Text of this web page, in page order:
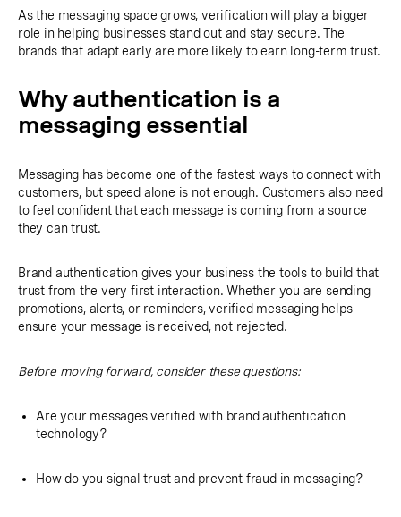
As the messaging space grows, verification will play a bigger
role in helping businesses stand out and stay secure. The
brands that adapt early are more likely to earn long-term trust.
Why authentication is a
messaging essential
Messaging has become one of the fastest ways to connect with
customers, but speed alone is not enough. Customers also need
to feel confident that each message is coming from a source
they can trust.
Brand authentication gives your business the tools to build that
trust from the very first interaction. Whether you are sending
promotions, alerts, or reminders, verified messaging helps
ensure your message is received, not rejected.
Before moving forward, consider these questions:
Are your messages verified with brand authentication
technology?
How do you signal trust and prevent fraud in messaging?